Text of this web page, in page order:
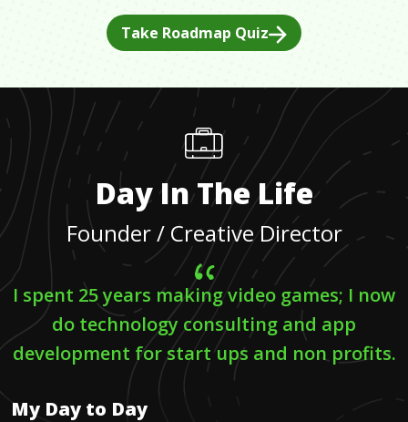
Take Roadmap Quiz
Day In The Life
Founder / Creative Director
I spent 25 years making video games; I now
do technology consulting and app
development for start ups and non profits.
My Day to Day